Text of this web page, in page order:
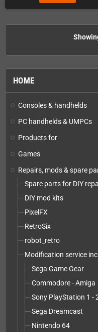
HOME
Consoles & handhelds
PC handhelds & UMPCs
Products for
Games
Repairs, mods & spare
Spare parts for DIY
DIY mod kits
PixelFX
RetroSix
robot_retro
Modification service
Sega Game Gear
Commodore - Amiga
Sony PlayStation 1 -
Sega Dreamcast
Nintendo 64